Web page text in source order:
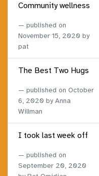
Community wellness
published on
November 15, 2020 by
pat
The Best Two Hugs
published on October
6, 2020 by Anna
Willman
I took last week off
published on
September 20, 2020